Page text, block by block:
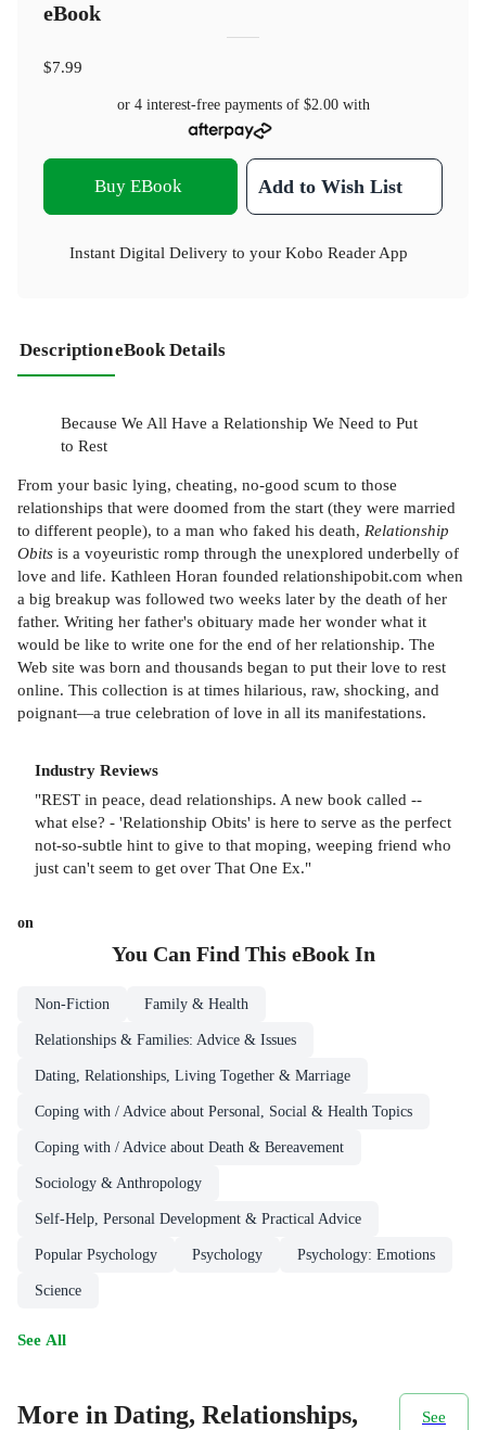
eBook
$7.99
or 4 interest-free payments of $2.00with
Buy EBook Add to Wish List
Instant Digital Delivery to your Kobo Reader App
DescriptioneBook Details
Because We All Have a Relationship We Need to Put
to Rest
From your basic lying, cheating, no-good scum to those
relationships that were doomed from the start (they were married
to different people), to a man who faked his death, Relationship
Obits is a voyeuristic romp through the unexplored underbelly of
love and life. Kathleen Horan founded relationshipobit.com when
a big breakup was followed two weeks later by the death of her
father. Writing her father's obituary made her wonder what it
would be like to write one for the end of her relationship. The
Web site was born and thousands began to put their love to rest
online. This collection is at times hilarious, raw, shocking, and
poignant—a true celebration of love in all its manifestations.
Industry Reviews
"REST in peace, dead relationships. A new book called --
what else? - 'Relationship Obits' is here to serve as the perfect
not-so-subtle hint to give to that moping, weeping friend who
just can't seem to get over That One Ex."
on
You Can Find This eBookIn
Non-Fiction Family & Health
Relationships & Families: Advice & Issues
Dating, Relationships, Living Together & Marriage
Coping with / Advice about Personal, Social & Health Topics
Coping with / Advice about Death & Bereavement
Sociology & Anthropology
Self-Help, Personal Development & Practical Advice
Popular Psychology Psychology Psychology: Emotions
Science
See All
More in Dating, Relationships,
See